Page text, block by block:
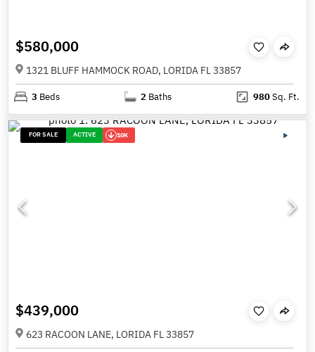
$580,000
1321 BLUFF HAMMOCK ROAD, LORIDA FL 33857
3 Beds 2 Baths 980Sq. Ft.
FOR SALE ACTIVE 10K
$439,000
623 RACOON LANE, LORIDA FL 33857